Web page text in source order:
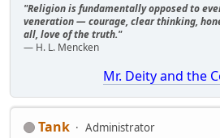
"Religion is fundamentally opposed to
veneration — courage, clear thinking,
all, love of the truth."
— H. L. Mencken
Mr. Deity and the
Tank
Administrator